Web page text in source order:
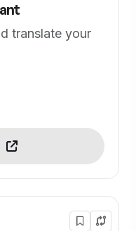
translate your